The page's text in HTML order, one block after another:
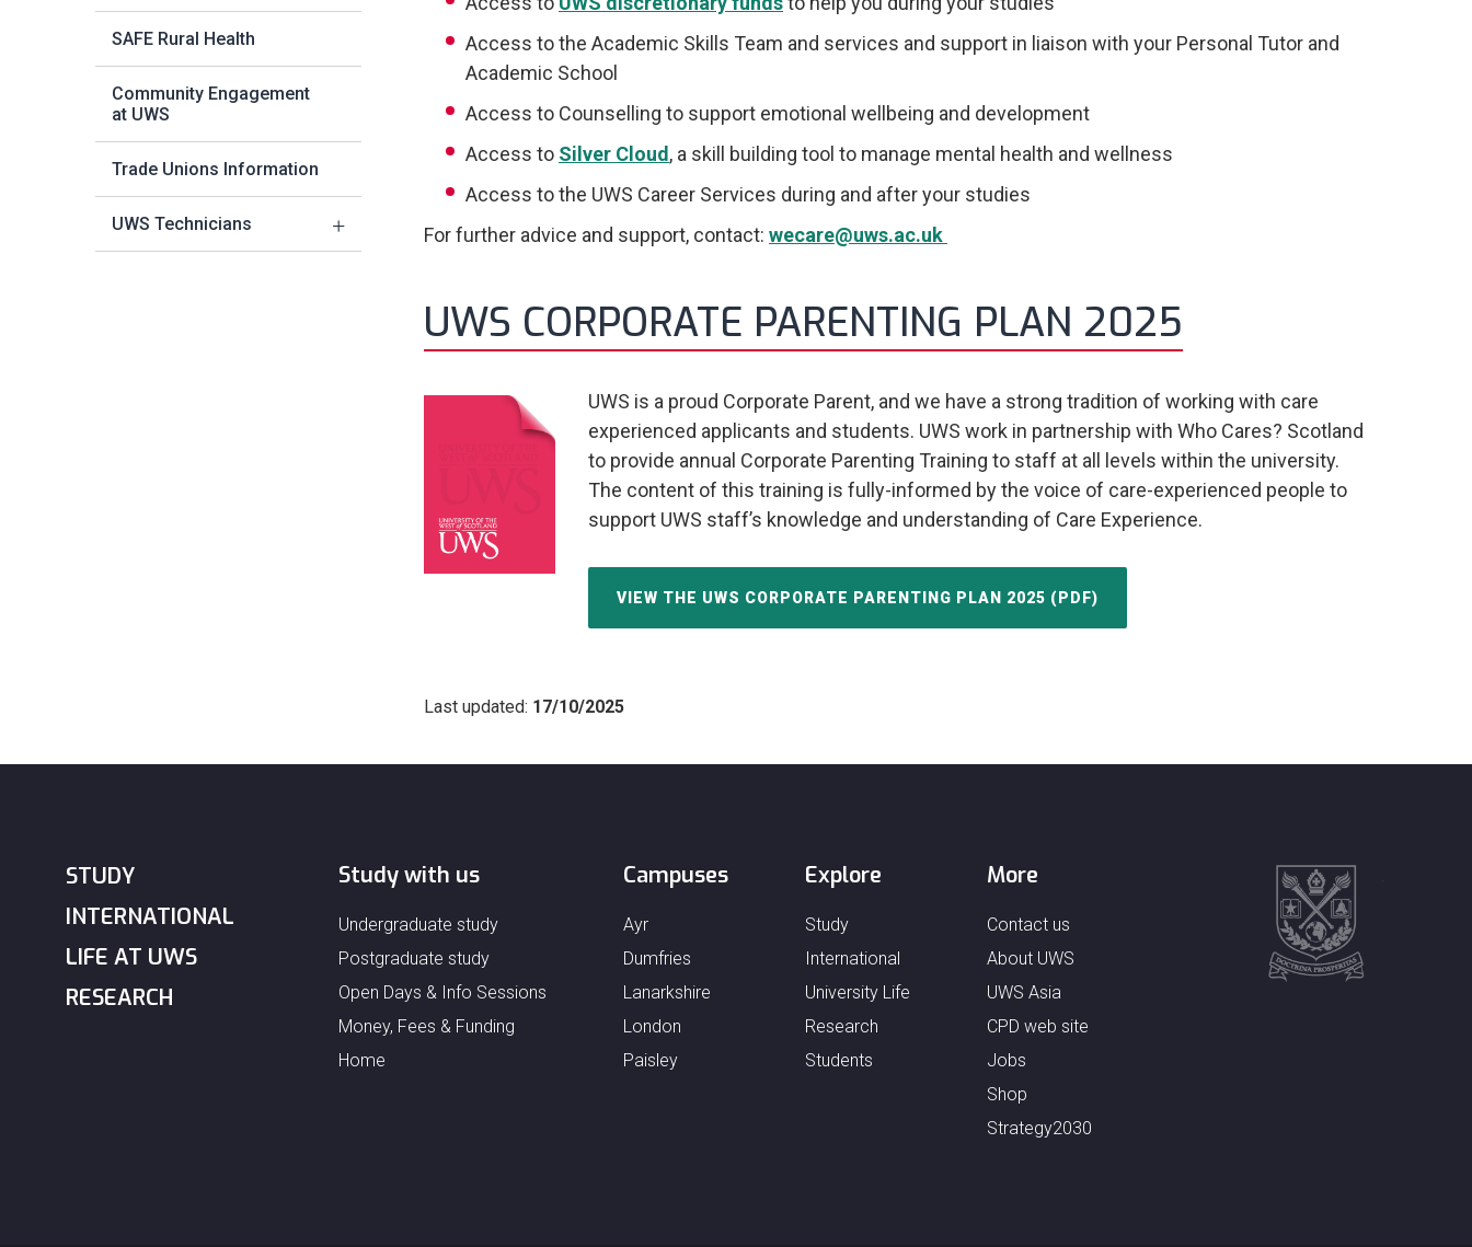
SAFE Rural Health
Community Engagement
at UWS
Trade Unions Information
UWS Technicians
Access to the Academic Skills Team and services and support in liaison with your Personal Tutor and
Academic School
Access to Counselling to support emotional wellbeing and development
Access to Silver Cloud , a skill building tool to manage mental health and wellness
Access to the UWS Career Services during and after your studies
For further advice and support, contact: wecare@uws.ac.uk
UWS CORPORATE PARENTING PLAN 2025
UWS is a proud Corporate Parent, and we have a strong tradition of working with care
experienced applicants and students. UWS work in partnership with Who Cares? Scotland
to provide annual Corporate Parenting Training to staff at all levels within the university.
The content of this training is fully-informed by the voice of care-experienced people to
support UWS staff’s knowledge and understanding of Care Experience.
VIEW THE UWS CORPORATE PARENTING PLAN 2025 (PDF)
Last updated: 17/10/2025
STUDY
INTERNATIONAL
LIFE AT UWS
RESEARCH
Study with us
Undergraduate study
Postgraduate study
Open Days & Info Sessions
Money, Fees & Funding
Home
Campuses
Ayr
Dumfries
Lanarkshire
London
Paisley
Explore
Study
International
University Life
Research
Students
More
Contact us
About UWS
UWS Asia
CPD web site
Jobs
Shop
Strategy2030